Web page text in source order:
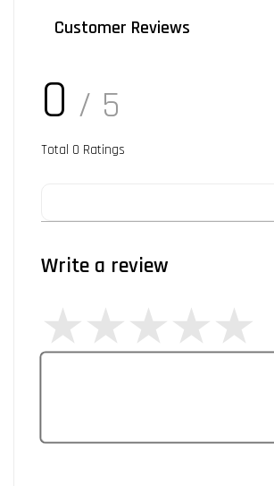
Customer Reviews
0 / 5
Total 0 Ratings
Write a review